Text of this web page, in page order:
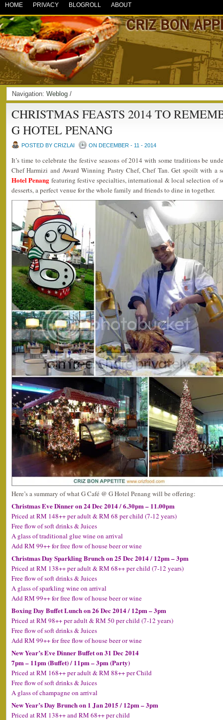
HOME PRIVACY BLOGROLL ABOUT
Navigation: Weblog /
CHRISTMAS FEASTS 2014 TO
G HOTEL PENANG
POSTED BY CRIZLAI ON DECEMBER - 11 - 2014
It’s time to celebrate the festive seasons of 2014 with some traditions be
Chef Harmizi and Award Winning Pastry Chef, Chef Tan. Get spoilt with a
Hotel Penang featuring festive specialties, international & local selection of
desserts, a perfect venue for the whole family and friends to dine in together.
Here’s a summary of what G Café @ G Hotel Penang will be offering:
Christmas Eve Dinner on 24 Dec 2014 / 6.30pm – 11.00pm
Priced at RM 148++ per adult & RM 68 per child (7-12 years)
Free flow of soft drinks & Juices
A glass of traditional glue wine on arrival
Add RM 99++ for free flow of house beer or wine
Christmas Day Sparkling Brunch on 25 Dec 2014 / 12pm – 3pm
Priced at RM 138++ per adult & RM 68++ per child (7-12 years)
Free flow of soft drinks & Juices
A glass of sparkling wine on arrival
Add RM 99++ for free flow of house beer or wine
Boxing Day Buffet Lunch on 26 Dec 2014 / 12pm – 3pm
Priced at RM 98++ per adult & RM 50 per child (7-12 years)
Free flow of soft drinks & Juices
Add RM 99++ for free flow of house beer or wine
New Year’s Eve Dinner Buffet on 31 Dec 2014
7pm – 11pm (Buffet) / 11pm – 3pm (Party)
Priced at RM 168++ per adult & RM 88++ per Child
Free flow of soft drinks & Juices
A glass of champagne on arrival
New Year’s Day Brunch on 1 Jan 2015 / 12pm – 3pm
Priced at RM 138++ and RM 68++ per child